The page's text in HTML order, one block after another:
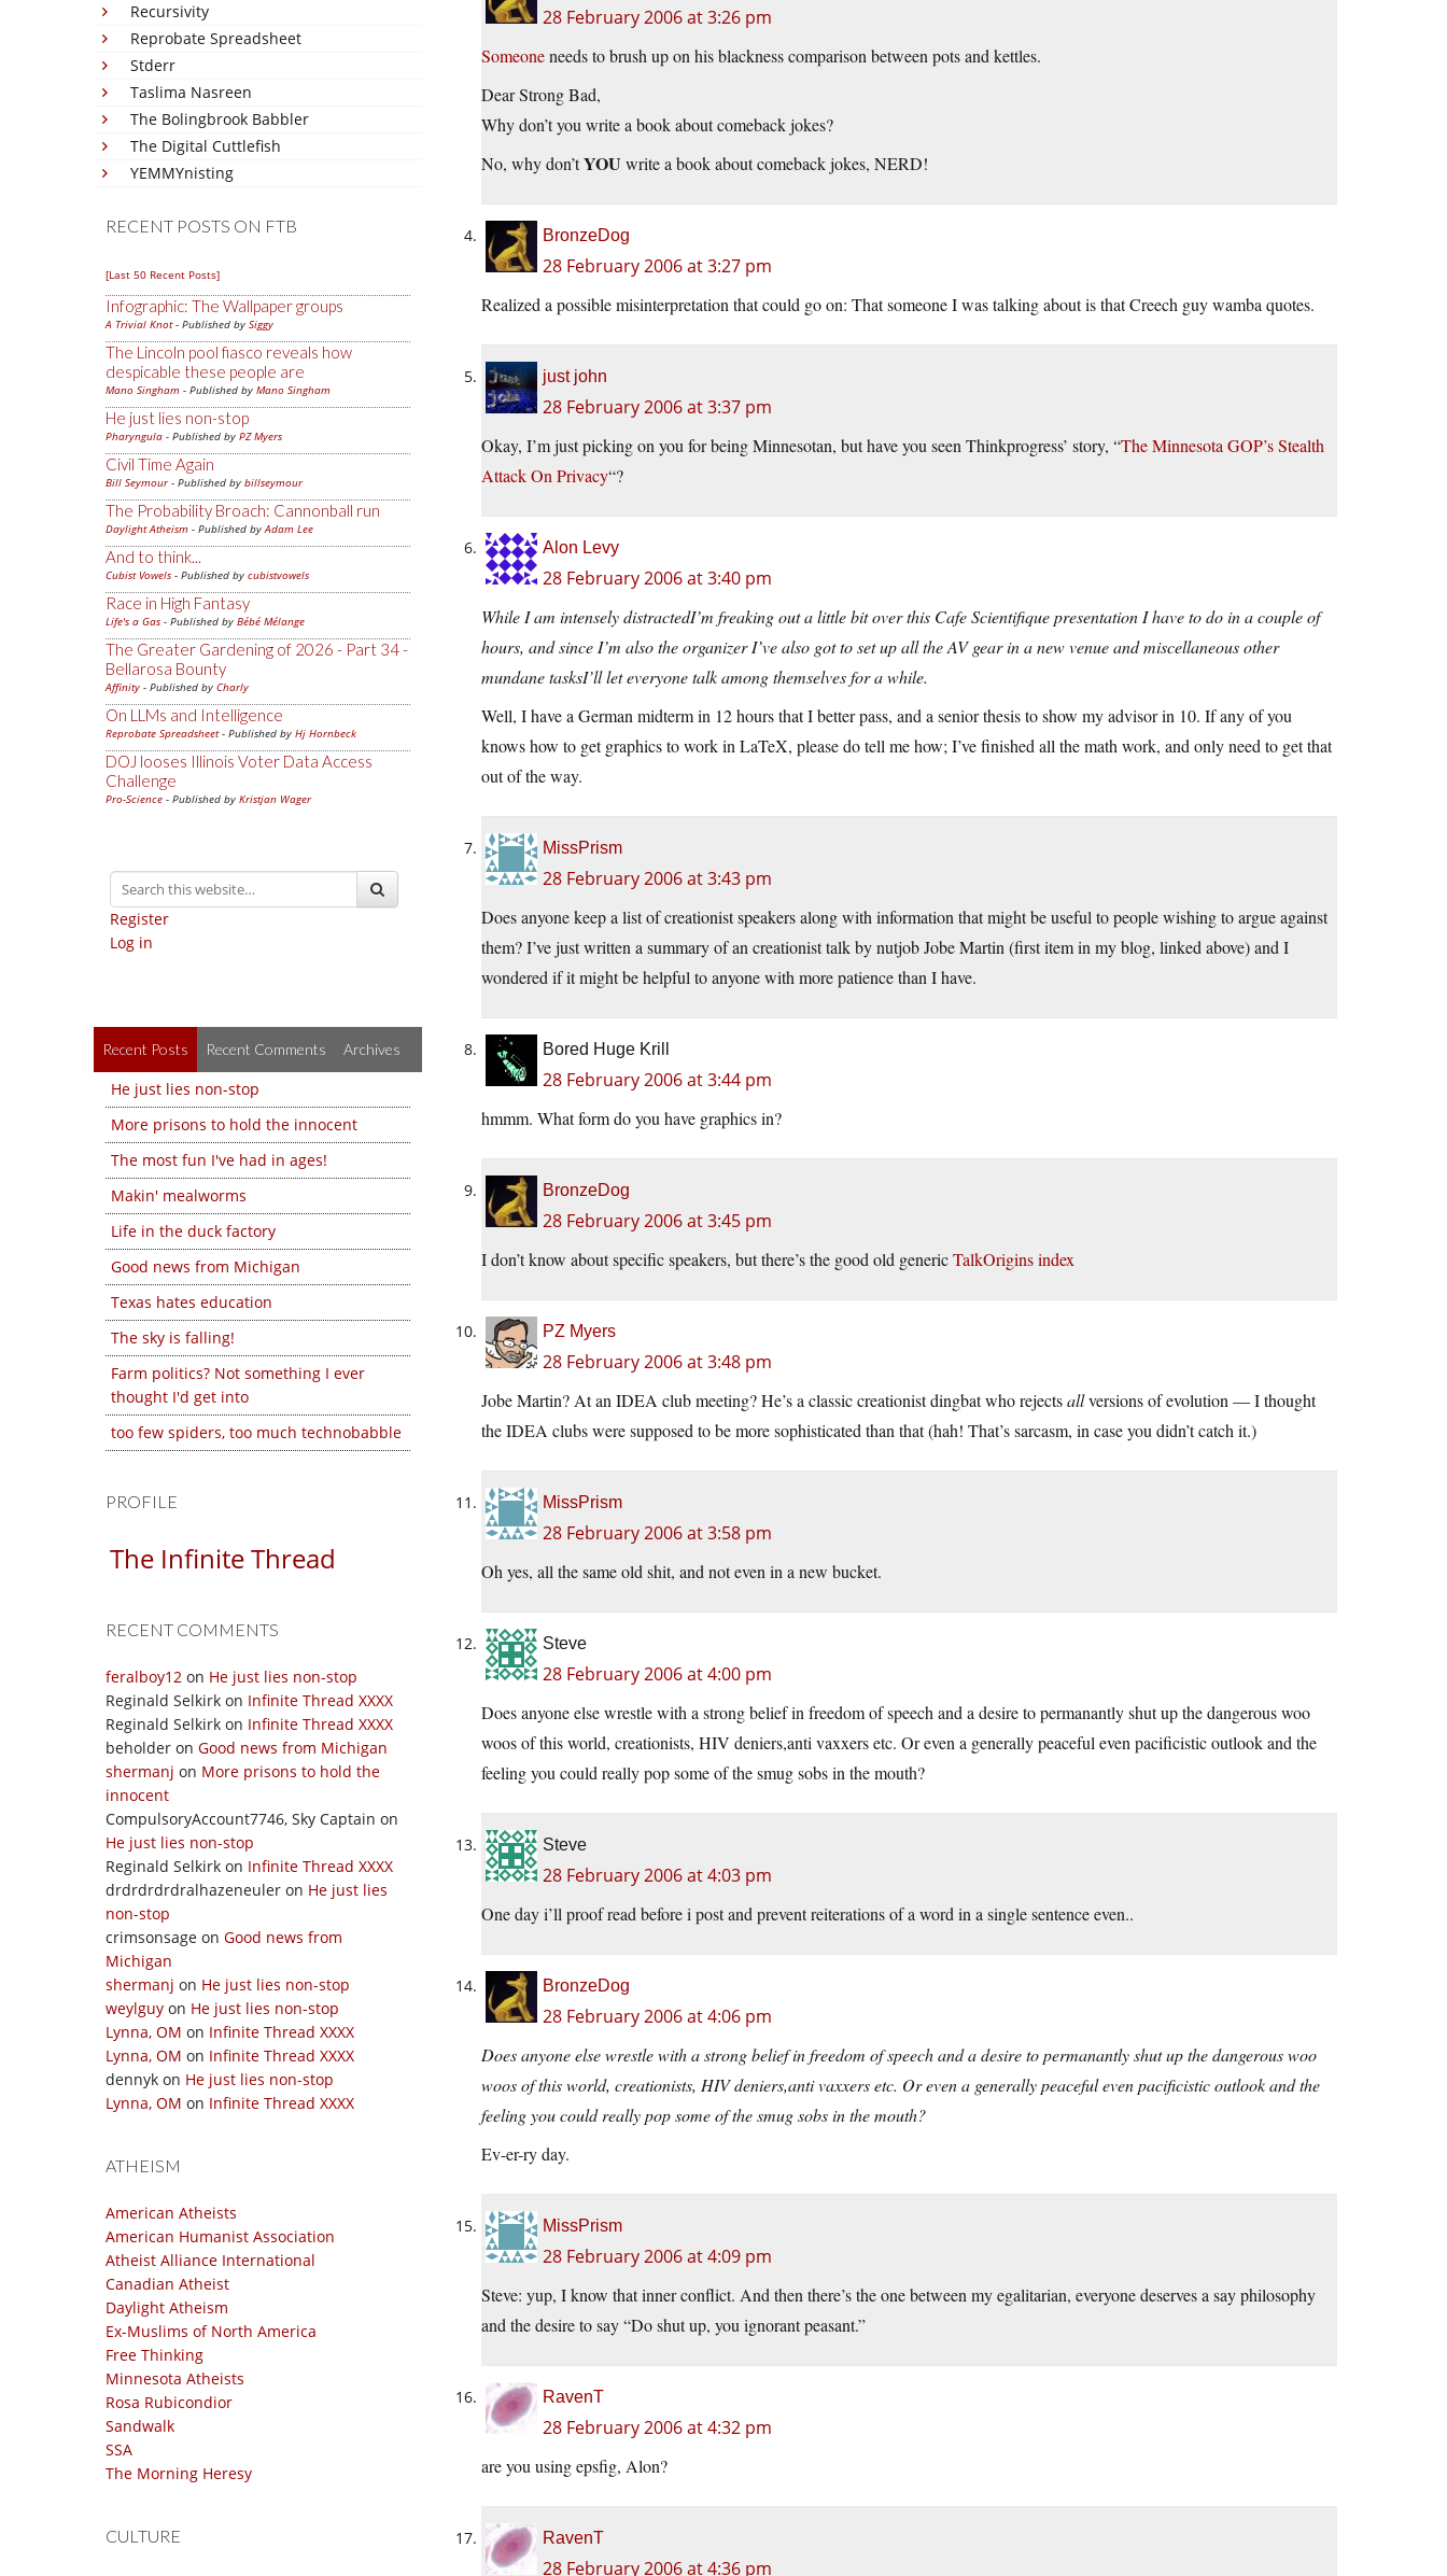
Recursivity
Reprobate Spreadsheet
Stderr
Taslima Nasreen
The Bolingbrook Babbler
The Digital Cuttlefish
YEMMYnisting
RECENT POSTS ON FTB
[Last 50 Recent Posts]
Infographic: The Wallpaper groups
A Trivial Knot- Published by Siggy
The Lincoln pool fiasco reveals how
despicable these people are
Mano Singham - Published by Mano Singham
He just lies non-stop
Pharyngula - Published by PZ Myers
Civil Time Again
Bill Seymour- Published by billseymour
The Probability Broach: Cannonball run
Daylight Atheism - Published byAdam Lee
And to think...
Cubist Vowels - Published by cubistvowels
Race in High Fantasy
Life's a Gas - Published by Bébé Mélange
The Greater Gardening of 2026 - Part 34 -
Bellarosa Bounty
Affinity - Published by Charly
On LLMs and Intelligence
Reprobate Spreadsheet- Published by Hj Hornbeck
DOJ looses Illinois Voter Data Access
Challenge
Pro-Science - Published by Kristjan Wager
Register
Log in
Recent Posts Recent Comments Archives
He just lies non-stop
More prisons to hold the innocent
The most fun I've had in ages!
Makin' mealworms
Life in the duck factory
Good news from Michigan
Texas hates education
The sky is falling!
Farm politics? Not something I ever
thought I'd get into
too few spiders, too much technobabble
PROFILE
The Infinite Thread
RECENT COMMENTS
feralboy12 on He just lies non-stop
Reginald Selkirk on Infinite Thread XXXX
Reginald Selkirk on Infinite Thread XXXX
beholder on Good news from Michigan
shermanj on More prisons to hold the
innocent
CompulsoryAccount7746, Sky Captain on
He just lies non-stop
Reginald Selkirk on Infinite Thread XXXX
drdrdrdrdralhazeneuler on He just lies
non-stop
crimsonsage on Good news from
Michigan
shermanj on He just lies non-stop
weylguy on He just lies non-stop
Lynna, OM on Infinite Thread XXXX
Lynna, OM on Infinite Thread XXXX
dennyk on He just lies non-stop
Lynna, OM on Infinite Thread XXXX
ATHEISM
American Atheists
American Humanist Association
Atheist Alliance International
Canadian Atheist
Daylight Atheism
Ex-Muslims of North America
Free Thinking
Minnesota Atheists
Rosa Rubicondior
Sandwalk
SSA
The Morning Heresy
CULTURE
28 February 2006 at 3:26 pm
Someoneneeds to brush up on his blackness comparison between pots and kettles.
Dear Strong Bad,
Why don’t you write a book about comeback jokes?
No, why don’tYOU write a book about comeback jokes, NERD!
BronzeDog
28 February 2006 at 3:27 pm
Realized a possible misinterpretation that could go on: That someone I was talking about is that Creech guy wamba quotes.
just john
28 February 2006 at 3:37 pm
Okay, I’m just picking on you for being Minnesotan, but have you seen Thinkprogress’ story, “The Minnesota GOP’s Stealth
Attack On Privacy“?
Alon Levy
28 February 2006 at 3:40 pm
While I am intensely distractedI’m freaking out a little bit over this Cafe Scientifique presentation I have to do in a couple of
hours, and since I’m also the organizer I’ve also got to set up all the AV gear in a new venue and miscellaneous other
mundane tasksI’ll let everyone talk among themselves for a while.
Well, I have a German midterm in 12 hours that I better pass, and a senior thesis to show my advisor in 10. If any of you
knows how to get graphics to work in LaTeX, please do tell me how; I’ve finished all the math work, and only need to get that
out of the way.
MissPrism
28 February 2006 at 3:43 pm
Does anyone keep a list of creationist speakers along with information that might be useful to people wishing to argue against
them? I’ve just written a summary of an creationist talk by nutjob Jobe Martin (first item in my blog, linked above) and I
wondered if it might be helpful to anyone with more patience than I have.
Bored Huge Krill
28 February 2006 at 3:44 pm
hmmm. What form do you have graphics in?
BronzeDog
28 February 2006 at 3:45 pm
I don’t know about specific speakers, but there’s the good old genericTalkOrigins index
PZ Myers
28 February 2006 at 3:48 pm
Jobe Martin? At an IDEA club meeting? He’s a classic creationist dingbat who rejectsallversions of evolution — I thought
the IDEA clubs were supposed to be more sophisticated than that (hah! That’s sarcasm, in case you didn’t catch it.)
MissPrism
28 February 2006 at 3:58 pm
Oh yes, all the same old shit, and not even in a new bucket.
Steve
28 February 2006 at 4:00 pm
Does anyone else wrestle with a strong belief in freedom of speech and a desire to permanantly shut up the dangerous woo
woos of this world, creationists, HIV deniers,anti vaxxers etc. Or even a generally peaceful even pacificistic outlook and the
feeling you could really pop some of the smug sobs in the mouth?
Steve
28 February 2006 at 4:03 pm
One day i’ll proof read before i post and prevent reiterations of a word in a single sentence even..
BronzeDog
28 February 2006 at 4:06 pm
Does anyone else wrestle with a strong belief in freedom of speech and a desire to permanantly shut up the dangerous woo
woos of this world, creationists, HIV deniers,anti vaxxers etc. Or even a generally peaceful even pacificistic outlook and the
feeling you could really pop some of the smug sobs in the mouth?
Ev-er-ry day.
MissPrism
28 February 2006 at 4:09 pm
Steve: yup, I know that inner conflict. And then there’s the one between my egalitarian, everyone deserves a say philosophy
and the desire to say “Do shut up, you ignorant peasant.”
RavenT
28 February 2006 at 4:32 pm
are you using epsfig, Alon?
RavenT
28 February 2006 at 4:36 pm